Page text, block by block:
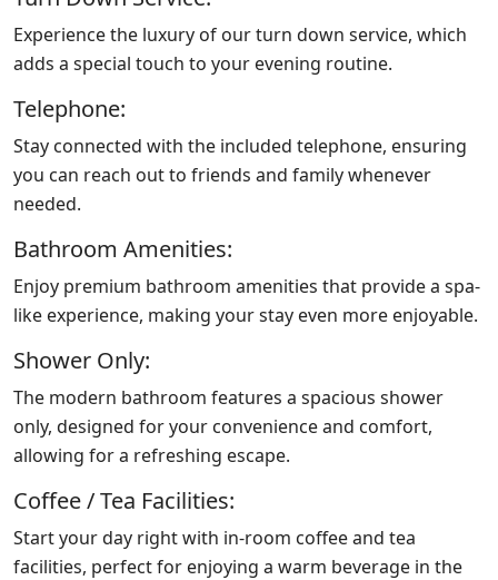
Experience the luxury of our turn down service, which
adds a special touch to your evening routine.
Telephone:
Stay connected with the included telephone, ensuring
you can reach out to friends and family whenever
needed.
Bathroom Amenities:
Enjoy premium bathroom amenities that provide a spa-
like experience, making your stay even more enjoyable.
Shower Only:
The modern bathroom features a spacious shower
only, designed for your convenience and comfort,
allowing for a refreshing escape.
Coffee / Tea Facilities:
Start your day right with in-room coffee and tea
facilities, perfect for enjoying a warm beverage in the